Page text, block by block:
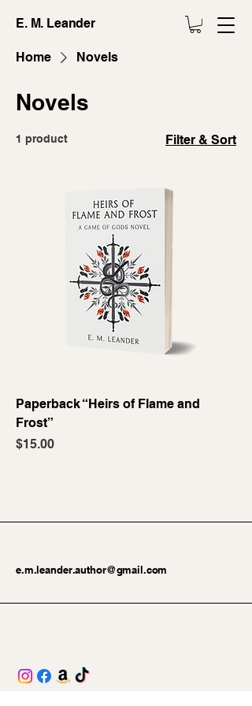
E. M. Leander
Home Novels
Novels
1 product Filter & Sort
Paperback “Heirs of Flame and
Frost”
Price
$15.00
e.m.leander.author@gmail.com